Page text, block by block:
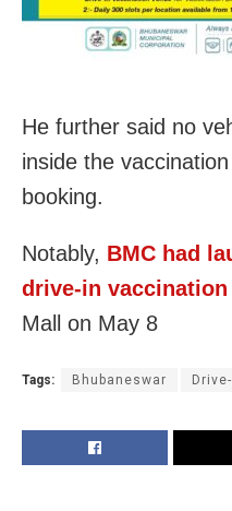
He further said no
inside the
booking.
Notably, BMC had
drive-in
Mall on May 8
Tags: Bhubaneswar